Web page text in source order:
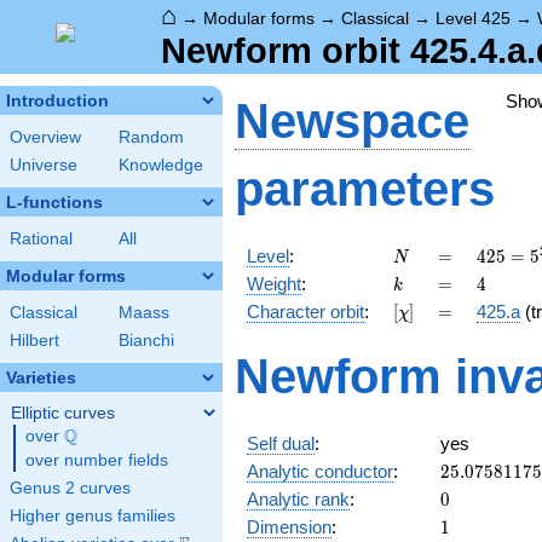
⌂ → Modular forms → Classical → Level 425 →
Newform orbit
Introduction
Overview
Random
Universe
Knowledge
L-functions
Rational All
Modular forms
Classical
Maass
Hilbert
Bianchi
Varieties
Elliptic curves
over \Q
Q
over number fields
Genus 2 curves
Higher genus families
Newspace
parameters
Level: N
N =
=
425 =
5^{2}
\cdot
17
425 = 5
Weight: k
k =
= 4
4
Character orbit: [\chi]
[χ] =
= 425.a
Newform
Self dual:
yes
Analytic conductor: 25.07581175
Analytic rank: 0
0
Dimension: 11